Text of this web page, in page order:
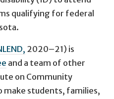
qualifying for federal
2020–21) is
and a team of other
on Community
make students, families,